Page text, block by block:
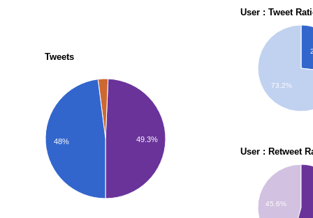
Tweets
49.3%
48%
User : Tweet
73.2%
User : Retweet
45.6%